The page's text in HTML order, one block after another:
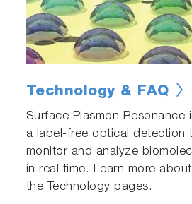
Technology & FAQ
Surface Plasmon Resonance
a label-free optical detection
monitor and analyze
in real time. Learn more
the Technology pages.